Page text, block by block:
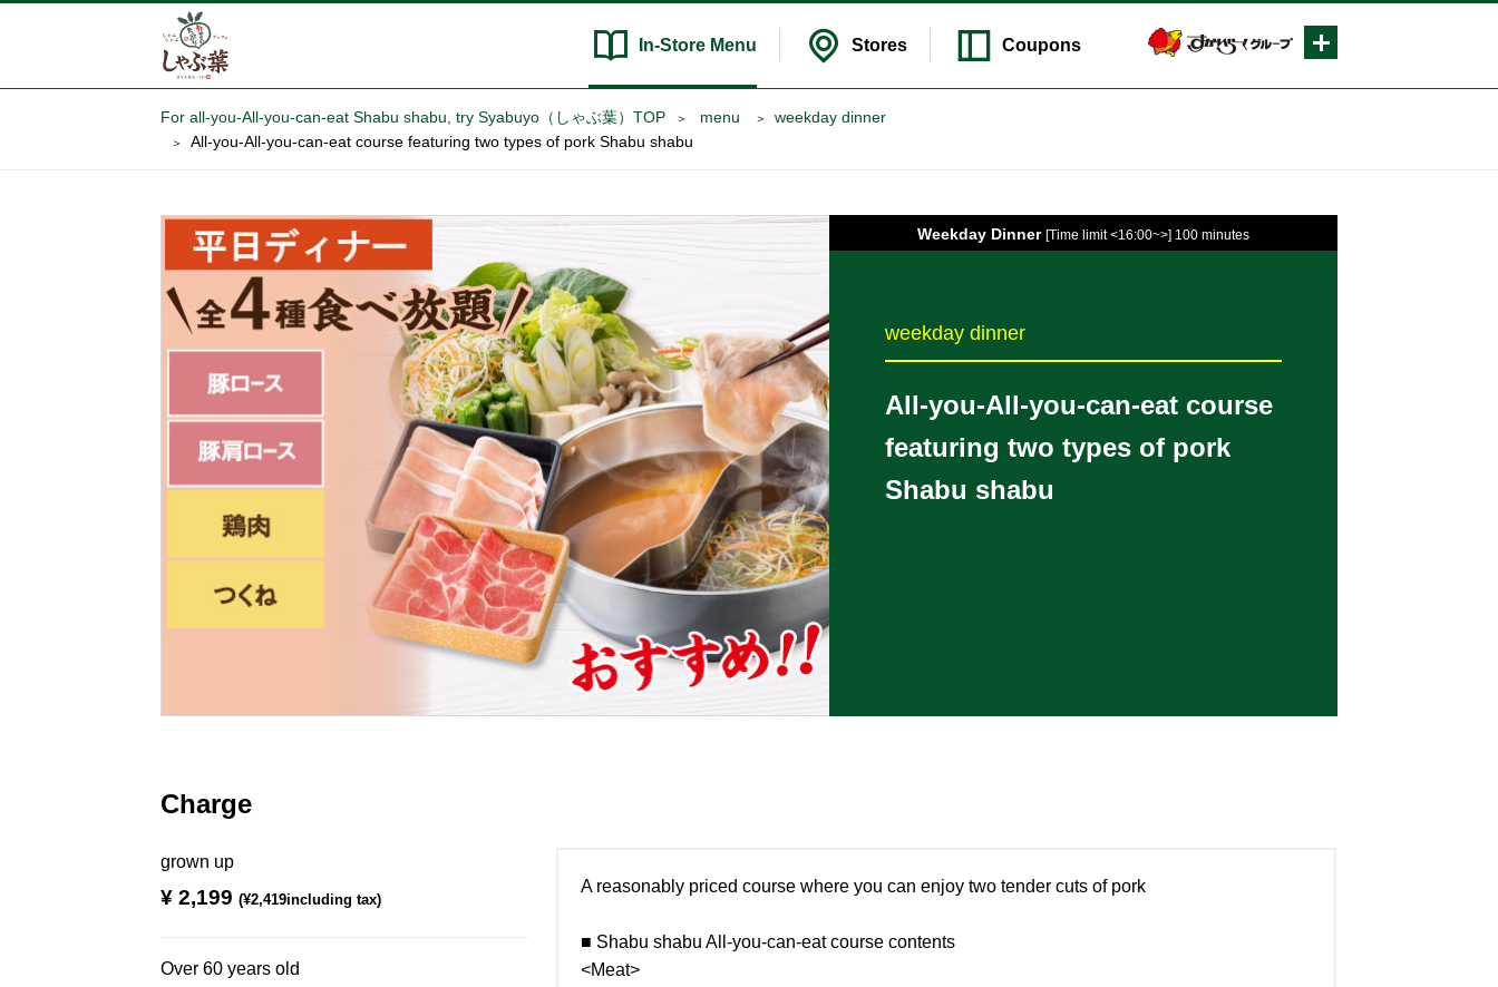
In-Store Menu Stores Coupons
For all-you-All-you-can-eat Shabu shabu, try Syabuyo（しゃぶ葉）TOP ​ ​menu​ ​
weekday dinner
All-you-All-you-can-eat course featuring two types of pork Shabu shabu
Weekday Dinner [Time limit <16:00~>] 100 minutes
weekday dinner
All-you-All-you-can-eat course
featuring two types of pork
Shabu shabu
Charge
grown up
¥ 2,199 (¥2,419including tax)
Over 60 years old
A reasonably priced course where you can enjoy two tender cuts of pork
■ Shabu shabu All-you-can-eat course contents
<Meat>